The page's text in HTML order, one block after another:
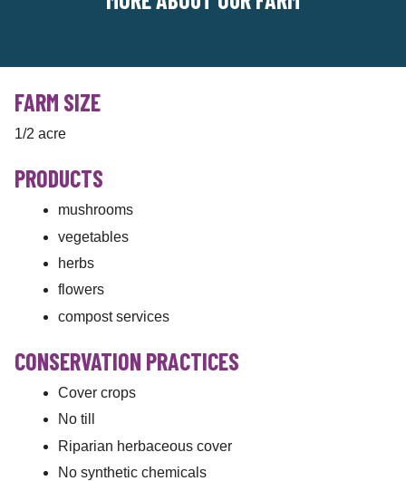
FARM SIZE
1/2 acre
PRODUCTS
mushrooms
vegetables
herbs
flowers
compost services
CONSERVATION PRACTICES
Cover crops
No till
Riparian herbaceous cover
No synthetic chemicals